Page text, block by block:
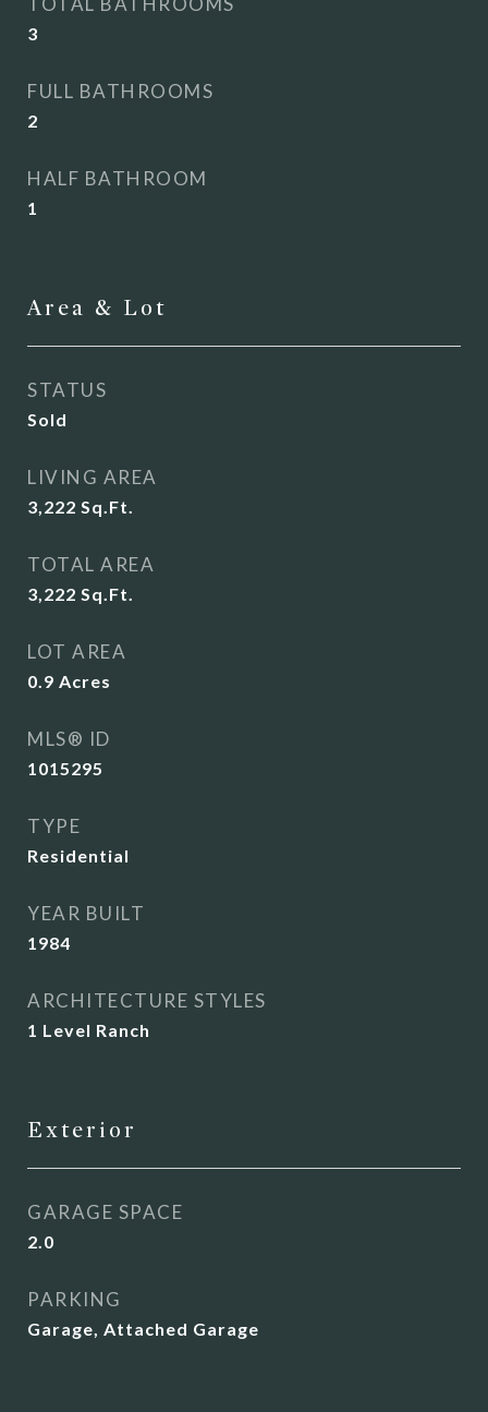
3
FULL BATHROOMS
2
HALF BATHROOM
1
Area & Lot
STATUS
Sold
LIVING AREA
3,222 Sq.Ft.
TOTAL AREA
3,222 Sq.Ft.
LOT AREA
0.9 Acres
MLS® ID
1015295
TYPE
Residential
YEAR BUILT
1984
ARCHITECTURE STYLES
1 Level Ranch
Exterior
GARAGE SPACE
2.0
PARKING
Garage, Attached Garage